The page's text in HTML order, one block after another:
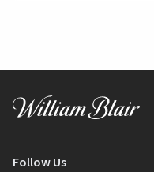
Follow Us